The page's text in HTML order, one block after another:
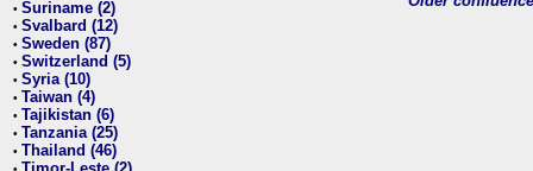
• Suriname (2)
• Svalbard (12)
• Sweden (87)
• Switzerland (5)
• Syria (10)
• Taiwan (4)
• Tajikistan (6)
• Tanzania (25)
• Thailand (46)